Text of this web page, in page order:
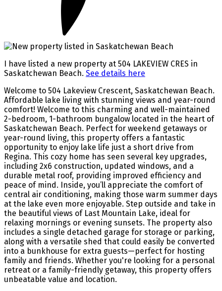
I have listed a new property at 504 LAKEVIEW CRES in
Saskatchewan Beach. See details here
Welcome to 504 Lakeview Crescent, Saskatchewan Beach.
Affordable lake living with stunning views and year-round
comfort! Welcome to this charming and well-maintained
2-bedroom, 1-bathroom bungalow located in the heart of
Saskatchewan Beach. Perfect for weekend getaways or
year-round living, this property offers a fantastic
opportunity to enjoy lake life just a short drive from
Regina. This cozy home has seen several key upgrades,
including 2x6 construction, updated windows, and a
durable metal roof, providing improved efficiency and
peace of mind. Inside, you’ll appreciate the comfort of
central air conditioning, making those warm summer days
at the lake even more enjoyable. Step outside and take in
the beautiful views of Last Mountain Lake, ideal for
relaxing mornings or evening sunsets. The property also
includes a single detached garage for storage or parking,
along with a versatile shed that could easily be converted
into a bunkhouse for extra guests—perfect for hosting
family and friends. Whether you're looking for a personal
retreat or a family-friendly getaway, this property offers
unbeatable value and location.